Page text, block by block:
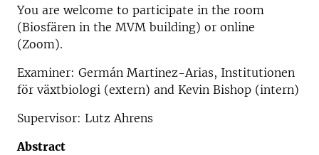
You are welcome to participate in the room
(Biosfären in the MVM building) or online
(Zoom).
Examiner: Germán Martinez-Arias, Institutionen
för växtbiologi (extern) and Kevin Bishop (intern)
Supervisor: Lutz Ahrens
Abstract